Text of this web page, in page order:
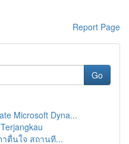
Report Page
Go
Microsoft Dyna...
ตื่นใจ สถานที...